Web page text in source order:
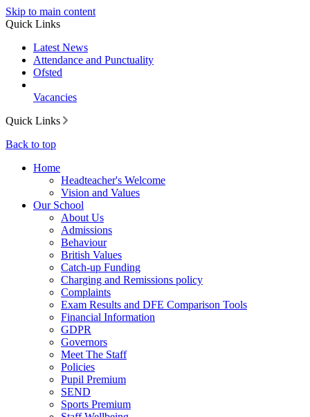
Skip to main content
Quick Links
Latest News
Attendance and Punctuality
Ofsted
Vacancies
Quick Links
Back to top
Home
Headteacher's Welcome
Vision and Values
Our School
About Us
Admissions
Behaviour
British Values
Catch-up Funding
Charging and Remissions policy
Complaints
Exam Results and DFE Comparison Tools
Financial Information
GDPR
Governors
Meet The Staff
Policies
Pupil Premium
SEND
Sports Premium